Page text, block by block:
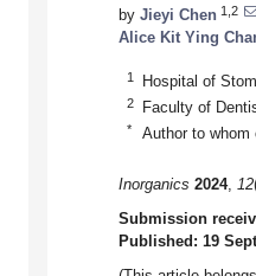
by Jieyi Chen 1,2
Alice Kit Ying
1 Hospital of
2 Faculty of
* Author to whom
Inorganics 2024, 12
Submission
Published: 19